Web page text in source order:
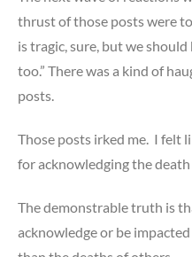
thrust of those posts were
is tragic, sure, but we
too.” There was a kind of
posts.
Those posts irked me. I felt
for acknowledging the
The demonstrable truth is
acknowledge or be